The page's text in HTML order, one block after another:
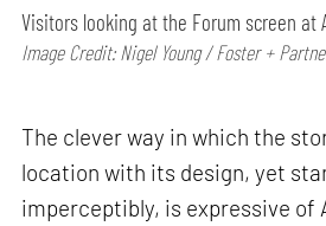
Visitors looking at the Forum screen at
Image Credit: Nigel Young / Foster +
The clever way in which the
location with its design, yet
imperceptibly, is expressive of